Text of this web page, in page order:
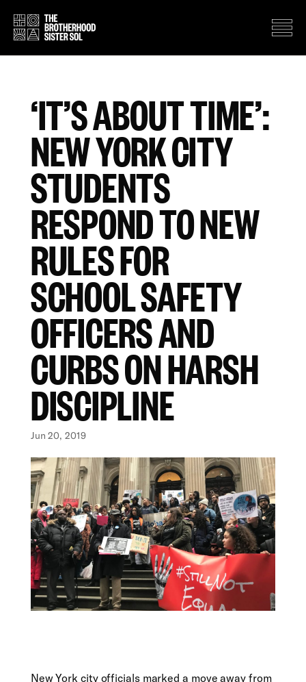
‘IT’S ABOUT TIME’:
NEW YORK CITY
STUDENTS
RESPOND TO NEW
RULES FOR
SCHOOL SAFETY
OFFICERS AND
CURBS ON HARSH
DISCIPLINE
Jun 20, 2019
New York city officials marked a move away from